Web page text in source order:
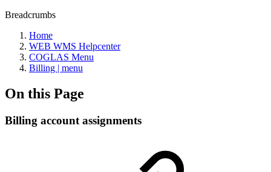
Breadcrumbs
Home
WEB WMS Helpcenter
COGLAS Menu
Billing | menu
On this Page
Billing account assignments